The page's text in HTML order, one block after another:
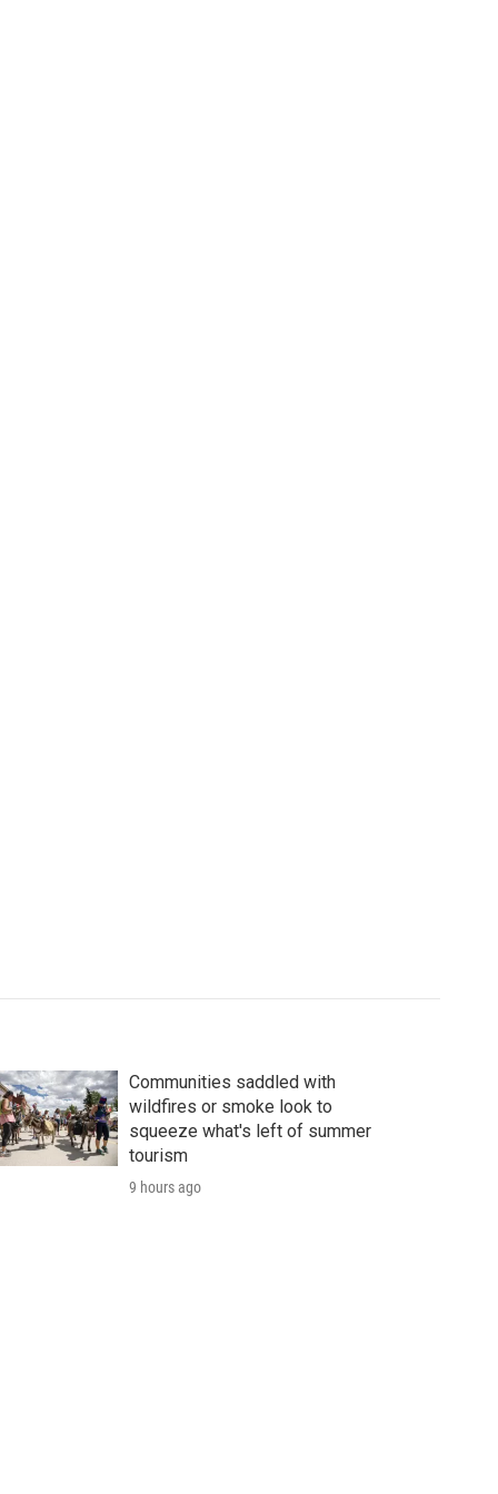
Communities saddled with
wildfires or smoke look to
squeeze what's left of summer
tourism
9 hours ago